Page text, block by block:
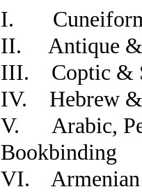
I. Cuneiform
II. Antique &
III. Coptic &
IV. Hebrew &
V. Arabic,
Bookbinding
VI. Armenian